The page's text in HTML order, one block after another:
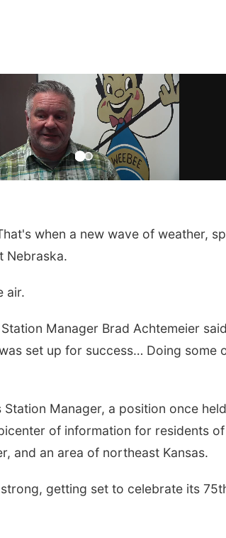
when a new wave of weather,
Nebraska.
air.
Manager Brad Achtemeier
set up for success… Doing some
Station Manager, a position once
of information for residents
and an area of northeast Kansas.
getting set to celebrate its
Sat, Aug 08 @5:30pm
Odell Fire & Rescue